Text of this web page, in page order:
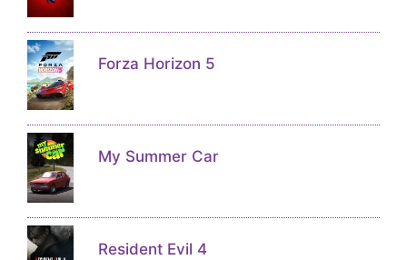
Forza Horizon 5
My Summer Car
Resident Evil 4